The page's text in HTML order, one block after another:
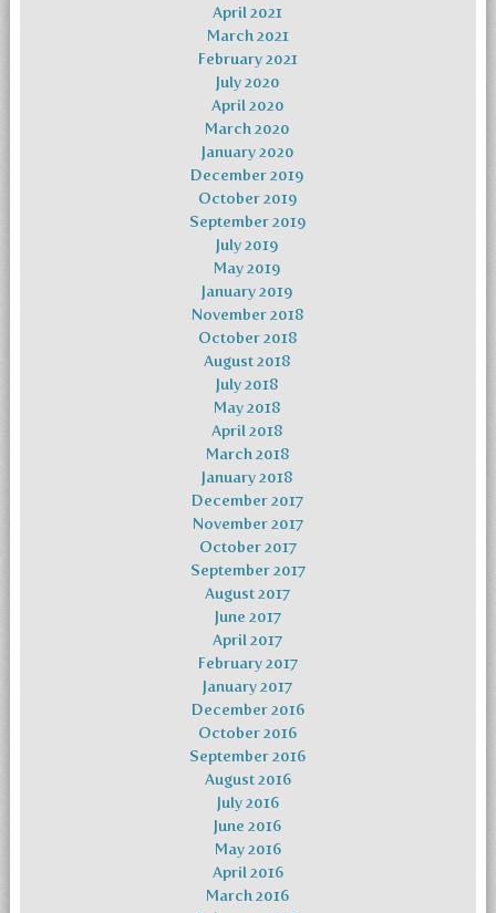
April 2021
March 2021
February 2021
July 2020
April 2020
March 2020
January 2020
December 2019
October 2019
September 2019
July 2019
May 2019
January 2019
November 2018
October 2018
August 2018
July 2018
May 2018
April 2018
March 2018
January 2018
December 2017
November 2017
October 2017
September 2017
August 2017
June 2017
April 2017
February 2017
January 2017
December 2016
October 2016
September 2016
August 2016
July 2016
June 2016
May 2016
April 2016
March 2016